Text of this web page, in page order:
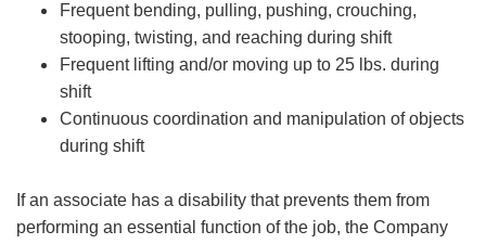
Frequent bending, pulling, pushing, crouching,
stooping, twisting, and reaching during shift
Frequent lifting and/or moving up to 25 lbs. during
shift
Continuous coordination and manipulation of objects
during shift
If an associate has a disability that prevents them from
performing an essential function of the job, the Company